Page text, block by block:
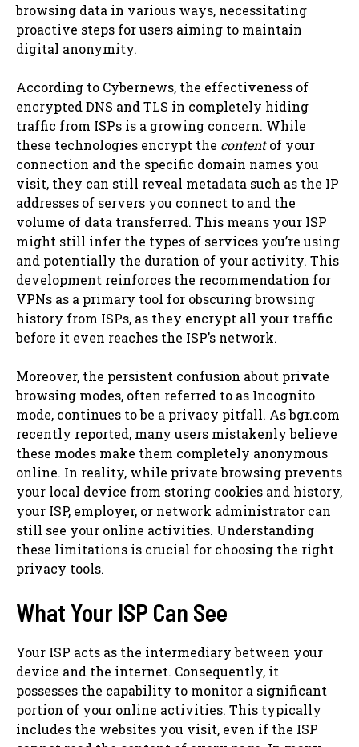
browsing data in various ways, necessitating
proactive steps for users aiming to maintain
digital anonymity.
According to Cybernews, the effectiveness of
encrypted DNS and TLS in completely hiding
traffic from ISPs is a growing concern. While
these technologies encrypt the contentof your
connection and the specific domain names you
visit, they can still reveal metadata such as the IP
addresses of servers you connect to and the
volume of data transferred. This means your ISP
might still infer the types of services you’re using
and potentially the duration of your activity. This
development reinforces the recommendation for
VPNs as a primary tool for obscuring browsing
history from ISPs, as they encrypt all your traffic
before it even reaches the ISP’s network.
Moreover, the persistent confusion about private
browsing modes, often referred to as Incognito
mode, continues to be a privacy pitfall. As bgr.com
recently reported, many users mistakenly believe
these modes make them completely anonymous
online. In reality, while private browsing prevents
your local device from storing cookies and history,
your ISP, employer, or network administrator can
still see your online activities. Understanding
these limitations is crucial for choosing the right
privacy tools.
What Your ISP Can See
Your ISP acts as the intermediary between your
device and the internet. Consequently, it
possesses the capability to monitor a significant
portion of your online activities. This typically
includes the websites you visit, even if the ISP